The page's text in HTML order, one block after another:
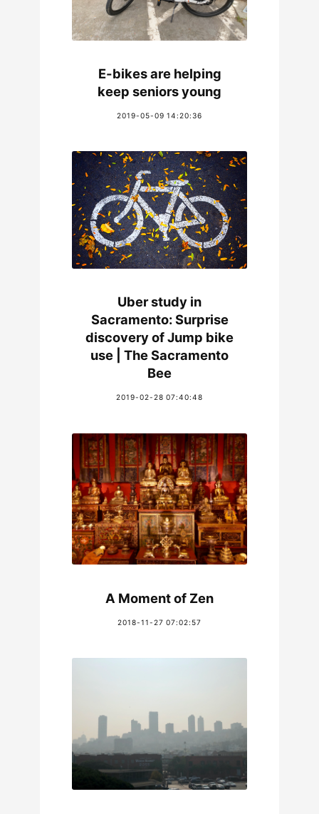
E-bikes are helping
keep seniors young
2019-05-09 14:20:36
Uber study in
Sacramento: Surprise
discovery of Jump bike
use | The Sacramento
Bee
2019-02-28 07:40:48
A Moment of Zen
2018-11-27 07:02:57